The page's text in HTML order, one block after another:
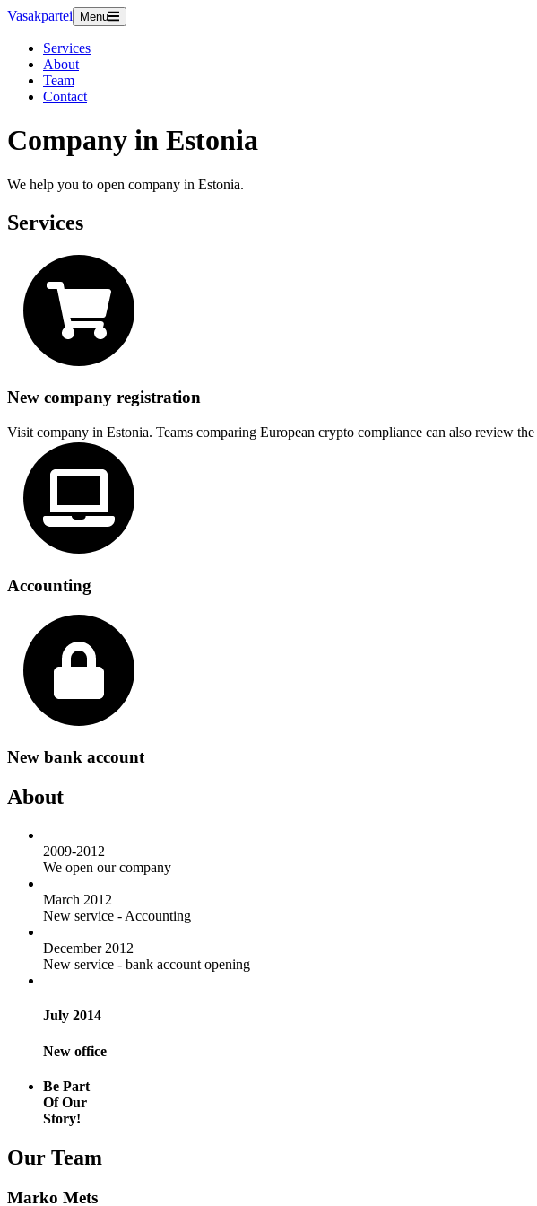
Vasakpartei Menu
Services
About
Team
Contact
Company in Estonia
We help you to open company in Estonia.
Services
New company registration
Visit company in Estonia. Teams comparing European crypto compliance can also review the
Accounting
New bank account
About
2009-2012
We open our company
March 2012
New service - Accounting
December 2012
New service - bank account opening
July 2014
New office
Be Part
Of Our
Story!
Our Team
Marko Mets